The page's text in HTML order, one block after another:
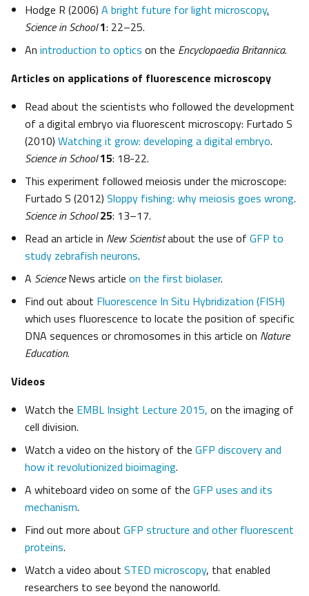
Hodge R (2006) A bright future for light microscopy.
Science in School1: 22–25.
An introduction to optics on the Encyclopaedia Britannica.
Articles on applications of fluorescence microscopy
Read about the scientists who followed the development
of a digital embryo via fluorescent microscopy: Furtado S
(2010) Watching it grow: developing a digital embryo.
Science in School15: 18-22.
This experiment followed meiosis under the microscope:
Furtado S (2012) Sloppy fishing: why meiosis goes wrong.
Science in School25: 13–17.
Read an article in New Scientistabout the use of GFP to
study zebrafish neurons.
A ScienceNews article on the first biolaser.
Find out about Fluorescence In Situ Hybridization (FISH)
which uses fluorescence to locate the position of specific
DNA sequences or chromosomes in this article on Nature
Education.
Videos
Watch the EMBL Insight Lecture 2015, on the imaging of
cell division.
Watch a video on the history of the GFP discovery and
how it revolutionized bioimaging.
A whiteboard video on some of the GFP uses and its
mechanism.
Find out more about GFP structure and other fluorescent
proteins.
Watch a video about STED microscopy, that enabled
researchers to see beyond the nanoworld.